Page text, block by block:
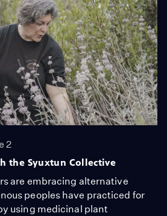
2
the Syuxtun Collective
are embracing alternative
peoples have practiced for
using medicinal plant